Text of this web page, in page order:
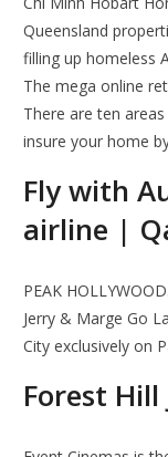
Queensland
filling up homeless
The mega online
There are ten
insure your home
Fly with
airline |
PEAK
Jerry & Marge Go
City exclusively on
Forest